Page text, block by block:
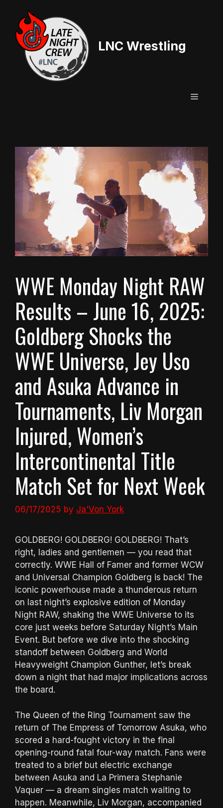
content
LNC Wrestling
Menu
WWE Monday Night RAW
Results – June 16, 2025:
Goldberg Shocks the
WWE Universe, Jey Uso
and Asuka Advance in
Tournaments, Liv Morgan
Injured, Women’s
Intercontinental Title
Match Set for Next Week
06/17/2025 by Ja'Von York
GOLDBERG! GOLDBERG! GOLDBERG! That’s
right, ladies and gentlemen — you read that
correctly. WWE Hall of Famer and former WCW
and Universal Champion Goldberg is back! The
iconic powerhouse made a thunderous return
on last night’s explosive edition of Monday
Night RAW, shaking the WWE Universe to its
core just weeks before Saturday Night’s Main
Event. But before we dive into the shocking
standoff between Goldberg and World
Heavyweight Champion Gunther, let’s break
down a night that had major implications across
the board.
The Queen of the Ring Tournament saw the
return of The Empress of Tomorrow Asuka, who
scored a hard-fought victory in the final
opening-round fatal four-way match. Fans were
treated to a brief but electric exchange
between Asuka and La Primera Stephanie
Vaquer — a dream singles match waiting to
happen. Meanwhile, Liv Morgan, accompanied